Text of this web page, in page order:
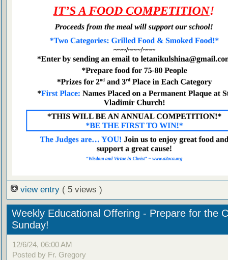
view entry ( 5 views )
Weekly Educational Offering - Prepare for the
Sunday!
12/6/24, 06:00 AM
Posted by Fr. Gregory